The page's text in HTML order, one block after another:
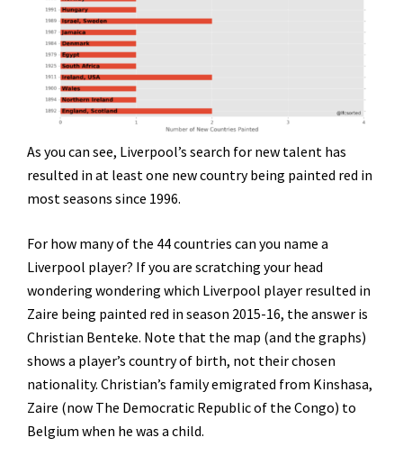
As you can see, Liverpool’s search for new talent has
resulted in at least one new country being painted red in
most seasons since 1996.
For how many of the 44 countries can you name a
Liverpool player? If you are scratching your head
wondering wondering which Liverpool player resulted in
Zaire being painted red in season 2015-16, the answer is
Christian Benteke. Note that the map (and the graphs)
shows a player’s country of birth, not their chosen
nationality. Christian’s family emigrated from Kinshasa,
Zaire (now The Democratic Republic of the Congo) to
Belgium when he was a child.